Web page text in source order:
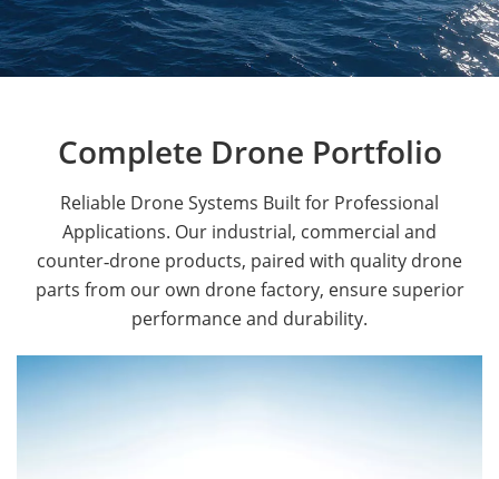
Complete Drone Portfolio
Reliable Drone Systems Built for Professional
Applications. Our industrial, commercial and
counter‑drone products, paired with quality drone
parts from our own drone factory, ensure superior
performance and durability.